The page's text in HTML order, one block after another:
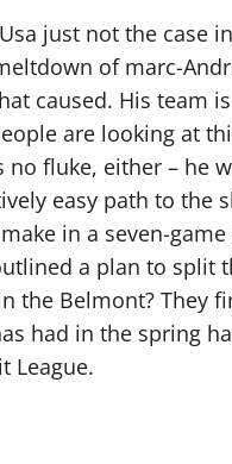
Usa just not the
of marc-
caused. His team
are looking at
fluke, either – he
easy path to the
in a seven-
a plan to split
the Belmont? They
had in the spring
League.